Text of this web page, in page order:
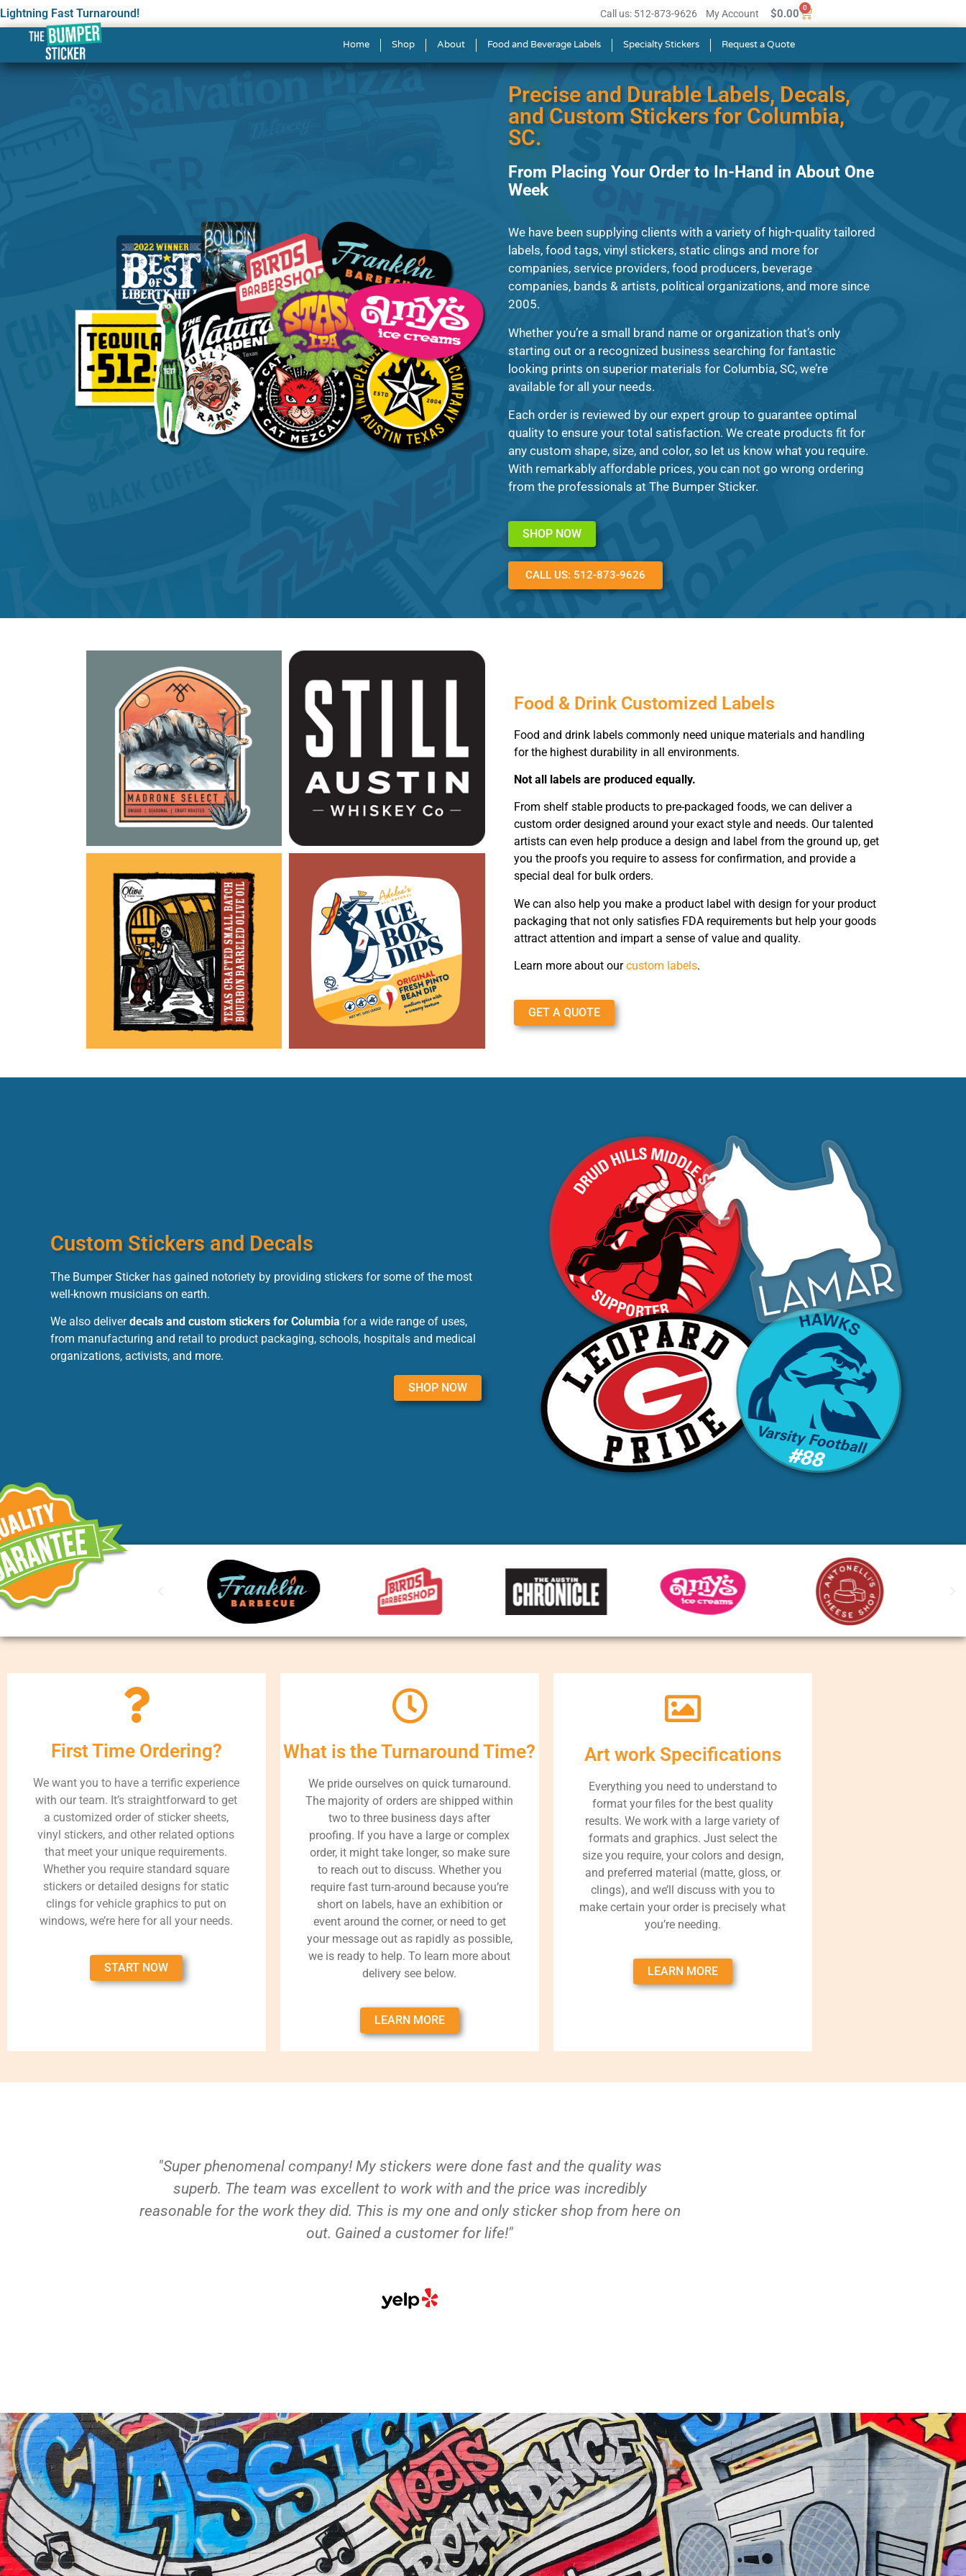
Lightning Fast Turnaround! Call us: 512-873-9626 My Account $0.00 0
Home Shop About Food and Beverage Labels Specialty Stickers Request a Quote
Custom Stickers & Labels in Columbia
Precise and Durable Labels, Decals,
and Custom Stickers for Columbia,
SC.
From Placing Your Order to In-Hand in About One
Week
We have been supplying clients with a variety of high-quality tailored
labels, food tags, vinyl stickers, static clings and more for
companies, service providers, food producers, beverage
companies, bands & artists, political organizations, and more since
2005.
Whether you’re a small brand name or organization that’s only
starting out or a recognized business searching for fantastic
looking prints on superior materials for Columbia, SC, we’re
available for all your needs.
Each order is reviewed by our expert group to guarantee optimal
quality to ensure your total satisfaction. We create products fit for
any custom shape, size, and color, so let us know what you require.
With remarkably affordable prices, you can not go wrong ordering
from the professionals at The Bumper Sticker.
SHOP NOW
CALL US: 512-873-9626
Food & Drink Customized Labels
Food and drink labels commonly need unique materials and handling
for the highest durability in all environments.
Not all labels are produced equally.
From shelf stable products to pre-packaged foods, we can deliver a
custom order designed around your exact style and needs. Our talented
artists can even help produce a design and label from the ground up, get
you the proofs you require to assess for confirmation, and provide a
special deal for bulk orders.
We can also help you make a product label with design for your product
packaging that not only satisfies FDA requirements but help your goods
attract attention and impart a sense of value and quality.
Learn more about ourcustom labels.
GET A QUOTE
Custom Stickers and Decals
The Bumper Sticker has gained notoriety by providing stickers for some of the most
well-known musicians on earth.
We also deliverdecals and custom stickers for Columbia for a wide range of uses,
from manufacturing and retail to product packaging, schools, hospitals and medical
organizations, activists, and more.
SHOP NOW
First Time Ordering?
We want you to have a terrific experience
with our team. It’s straightforward to get
a customized order of sticker sheets,
vinyl stickers, and other related options
that meet your unique requirements.
Whether you require standard square
stickers or detailed designs for static
clings for vehicle graphics to put on
windows, we’re here for all your needs.
START NOW
What is the Turnaround Time?
We pride ourselves on quick turnaround.
The majority of orders are shipped within
two to three business days after
proofing. If you have a large or complex
order, it might take longer, so make sure
to reach out to discuss. Whether you
require fast turn-around because you’re
short on labels, have an exhibition or
event around the corner, or need to get
your message out as rapidly as possible,
we is ready to help. To learn more about
delivery see below.
LEARN MORE
Art work Specifications
Everything you need to understand to
format your files for the best quality
results. We work with a large variety of
formats and graphics. Just select the
size you require, your colors and design,
and preferred material (matte, gloss, or
clings), and we’ll discuss with you to
make certain your order is precisely what
you’re needing.
LEARN MORE
"Super phenomenal company! My stickers were done fast and the quality was
superb. The team was excellent to work with and the price was incredibly
reasonable for the work they did. This is my one and only sticker shop from here on
out. Gained a customer for life!"